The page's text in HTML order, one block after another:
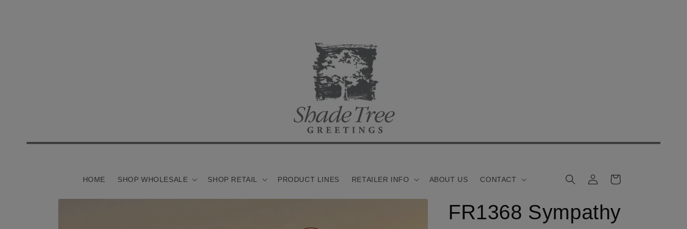
HOME SHOP WHOLESALE SHOP RETAIL PRODUCT LINES RETAILER INFO ABOUT US CONTACT
in
Cart
Skip to
FR1368 Sympathy